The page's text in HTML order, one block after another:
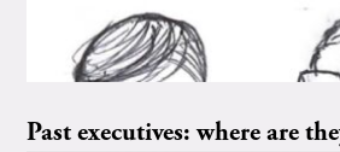
Past executives: where are